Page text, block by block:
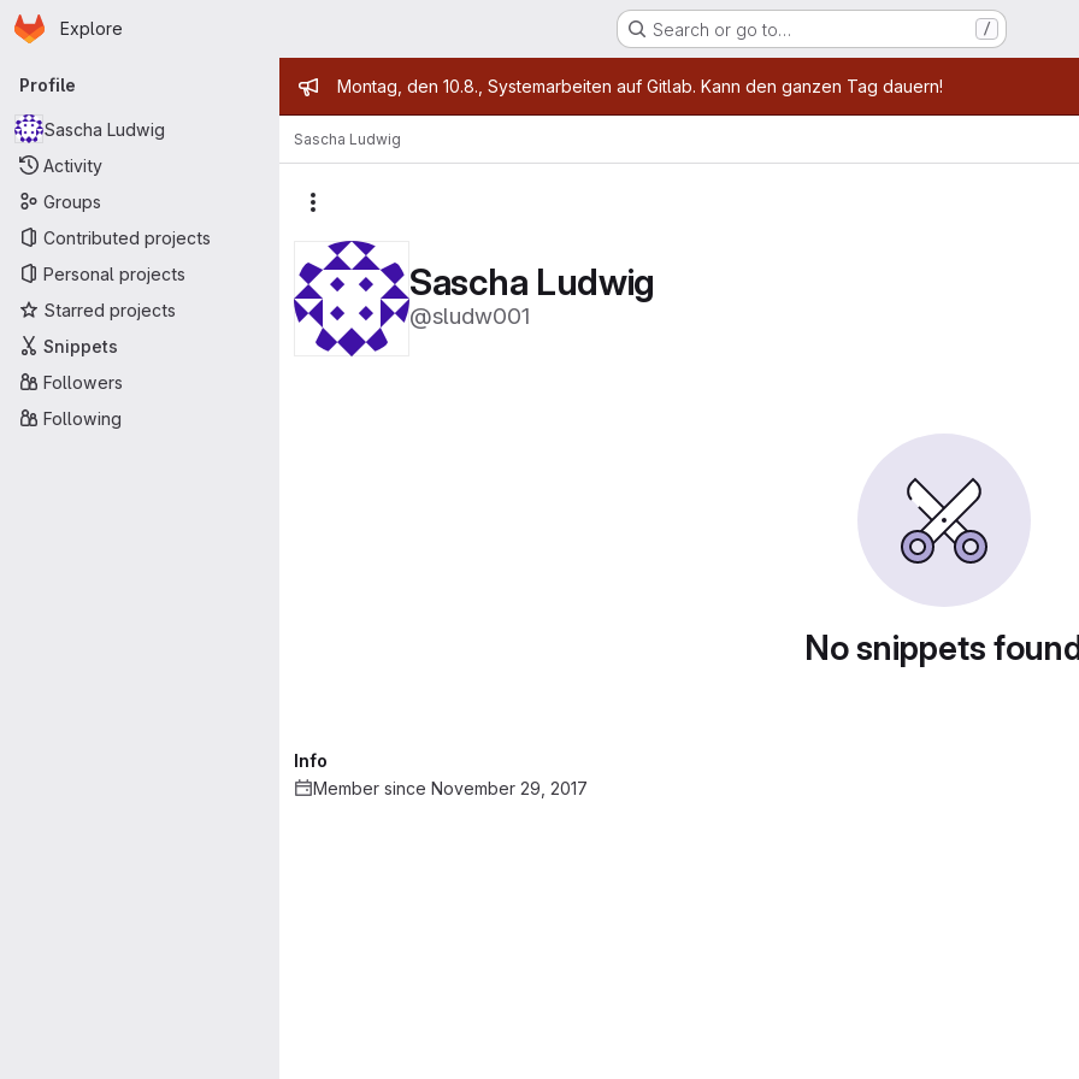
Skip to main content
Homepage
Explore Search or go to… /
Primary navigation
Profile
Sascha Ludwig
Activity
Groups
Contributed projects
Personal projects
Starred projects
Snippets
Followers
Following
Admin message
Montag, den 10.8., Systemarbeiten auf Gitlab. Kann den ganzen Tag dauern!
Sascha Ludwig
Sascha Ludwig
@sludw001
No snippets
Info
Member since November 29, 2017